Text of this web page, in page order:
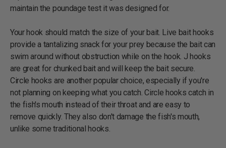
maintain the poundage test it was designed for.
Your hook should match the size of your bait. Live bait hooks
provide a tantalizing snack for your prey because the bait can
swim around without obstruction while on the hook. J hooks
are great for chunked bait and will keep the bait secure.
Circle hooks are another popular choice, especially if you're
not planning on keeping what you catch. Circle hooks catch in
the fish's mouth instead of their throat and are easy to
remove quickly. They also don't damage the fish's mouth,
unlike some traditional hooks.